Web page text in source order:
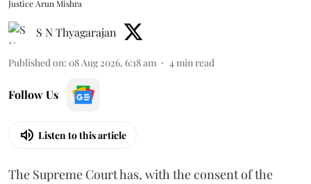
Justice Arun Mishra
S N Thyagarajan
Published on: 08 Aug 2026, 6:18 am 4min read
Follow Us
Listen to this article
The Supreme Court has, with the consent of the